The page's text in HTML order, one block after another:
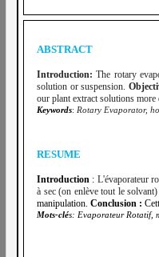
ABSTRACT
Introduction:The rotary
solution or suspension.
our plant extract solutions more
Keywords: Rotary Evaporator,
RESUME
Introduction : L'évaporateur
à sec (on enlève tout le
manipulation. Conclusion :
Mots-clés: Evaporateur Rotatif,